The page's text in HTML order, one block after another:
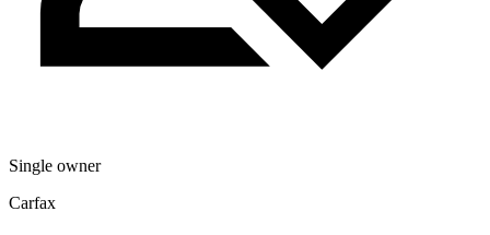
Single owner
Carfax